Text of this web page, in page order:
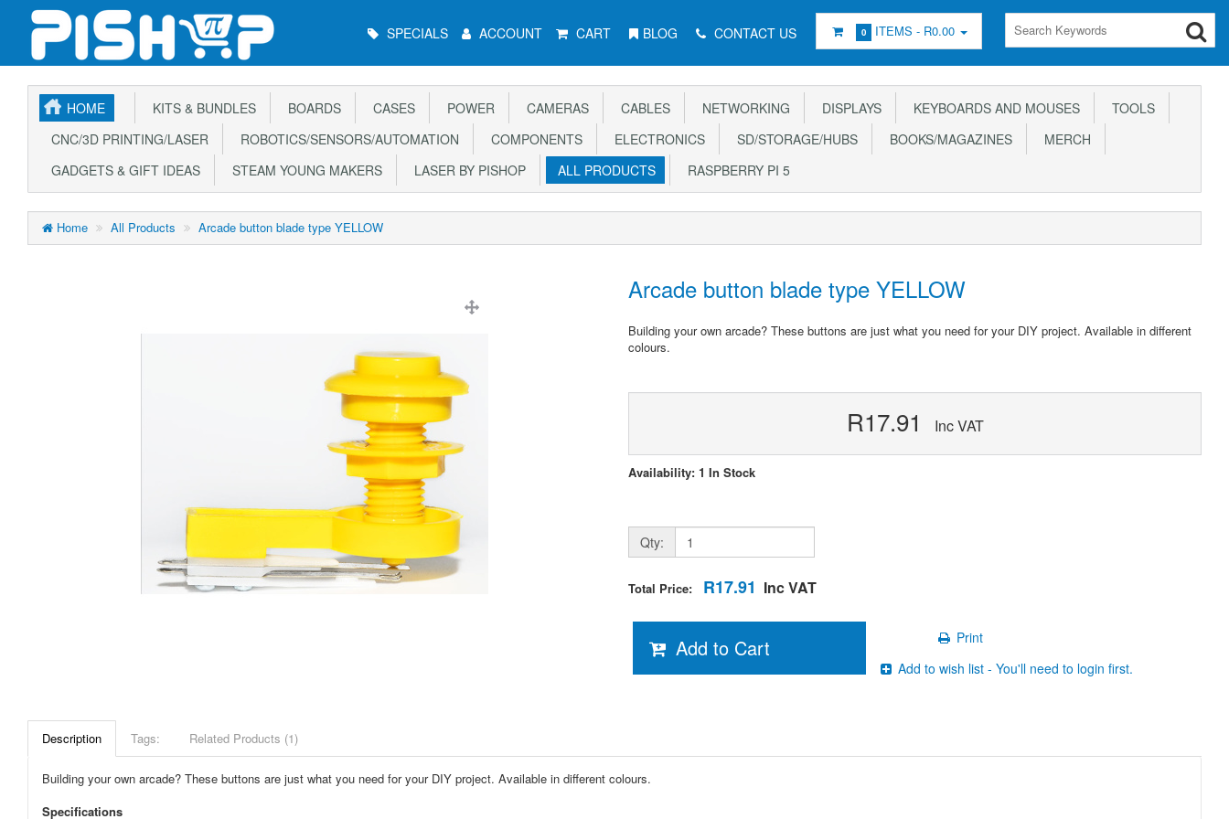
Menu SPECIALS ACCOUNT CART BLOG CONTACT US 0 ITEMS - R0.00
HOME KITS & BUNDLES BOARDS CASES POWER CAMERAS CABLES NETWORKING DISPLAYS KEYBOARDS AND MOUSES
TOOLS
CNC/3D PRINTING/LASER
ROBOTICS/SENSORS/AUTOMATION COMPONENTS ELECTRONICS SD/STORAGE/HUBS BOOKS/MAGAZINES
MERCH
GADGETS & GIFT IDEAS
STEAM YOUNG MAKERS LASER BY PISHOP ALL PRODUCTS RASPBERRY PI 5
Home All Products Arcade button blade type YELLOW
Arcade button blade type YELLOW
Building your own arcade? These buttons are just what you need for your DIY project. Available in different
colours.
R17.91 Inc VAT
Availability: 1 In Stock
Qty:
Total Price: R17.91 Inc VAT
Add to Cart
Print
Add to wish list - You'll need to login first.
Description Tags: Related Products (1)
Building your own arcade? These buttons are just what you need for your DIY project. Available in different colours.
Specifications